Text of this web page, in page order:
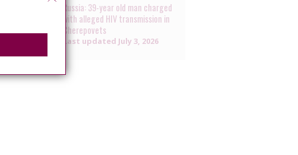
Russia: 39-year old man charged
with alleged HIV transmission in
Cherepovets
Last updated July 3, 2026